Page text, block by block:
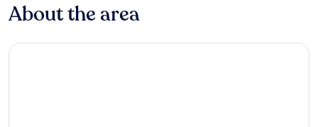
About the area